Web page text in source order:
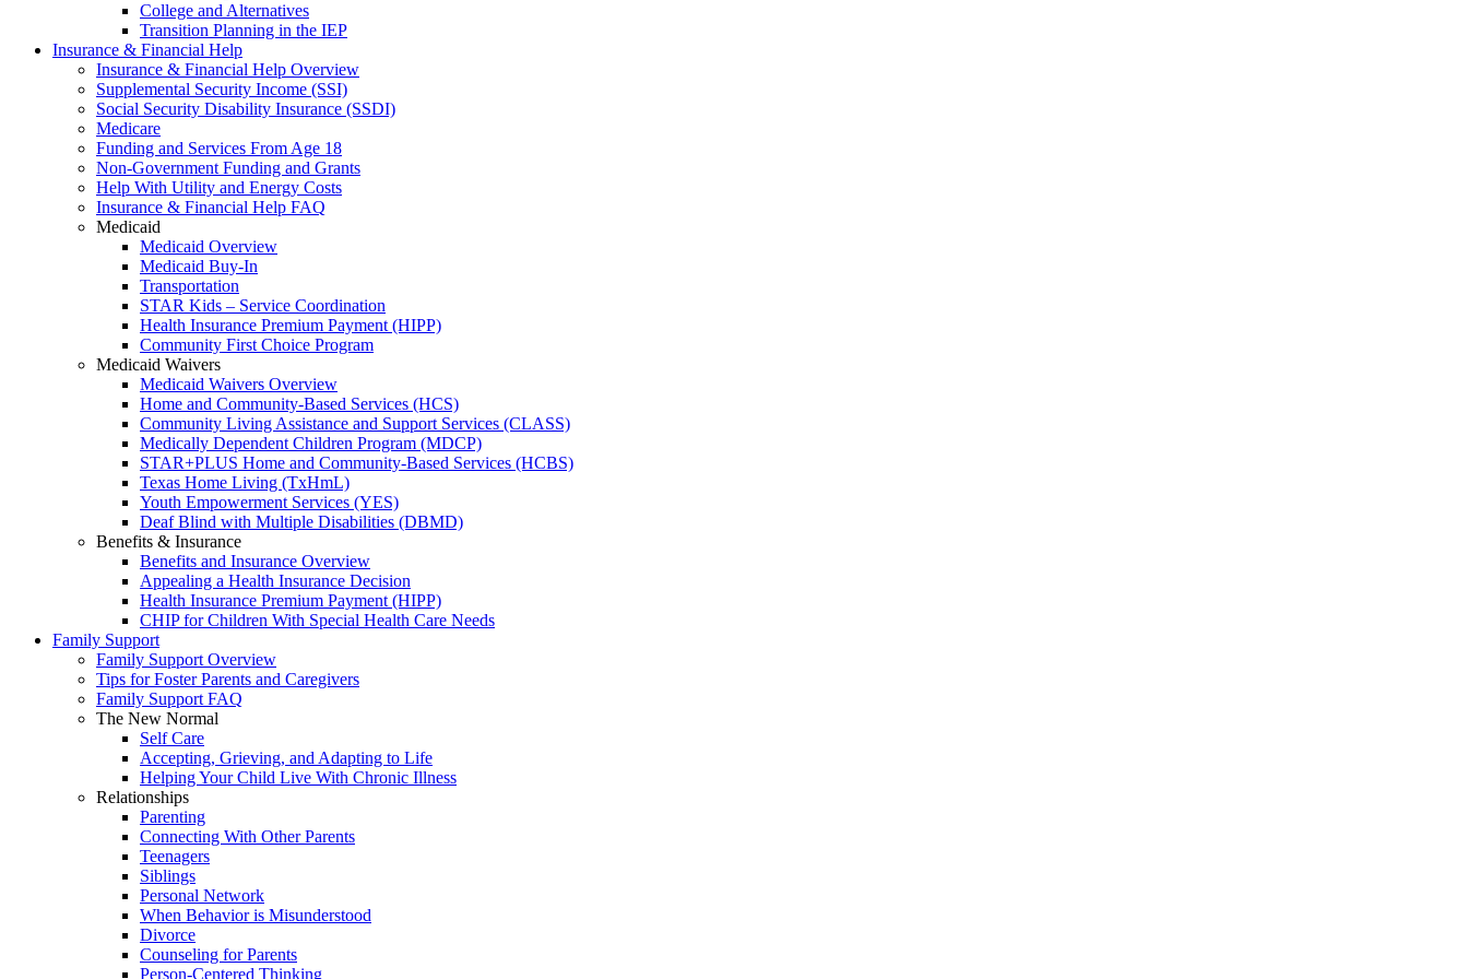
College and Alternatives
Transition Planning in the IEP
Insurance & Financial Help
Insurance & Financial Help Overview
Supplemental Security Income (SSI)
Social Security Disability Insurance (SSDI)
Medicare
Funding and Services From Age 18
Non-Government Funding and Grants
Help With Utility and Energy Costs
Insurance & Financial Help FAQ
Medicaid
Medicaid Overview
Medicaid Buy-In
Transportation
STAR Kids – Service Coordination
Health Insurance Premium Payment (HIPP)
Community First Choice Program
Medicaid Waivers
Medicaid Waivers Overview
Home and Community-Based Services (HCS)
Community Living Assistance and Support Services (CLASS)
Medically Dependent Children Program (MDCP)
STAR+PLUS Home and Community-Based Services (HCBS)
Texas Home Living (TxHmL)
Youth Empowerment Services (YES)
Deaf Blind with Multiple Disabilities (DBMD)
Benefits & Insurance
Benefits and Insurance Overview
Appealing a Health Insurance Decision
Health Insurance Premium Payment (HIPP)
CHIP for Children With Special Health Care Needs
Family Support
Family Support Overview
Tips for Foster Parents and Caregivers
Family Support FAQ
The New Normal
Self Care
Accepting, Grieving, and Adapting to Life
Helping Your Child Live With Chronic Illness
Relationships
Parenting
Connecting With Other Parents
Teenagers
Siblings
Personal Network
When Behavior is Misunderstood
Divorce
Counseling for Parents
Person-Centered Thinking